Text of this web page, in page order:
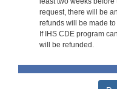
request, there will be
refunds will be made
If IHS CDE program
will be refunded.